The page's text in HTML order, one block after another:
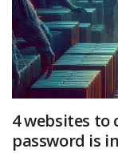
4 websites to
password is